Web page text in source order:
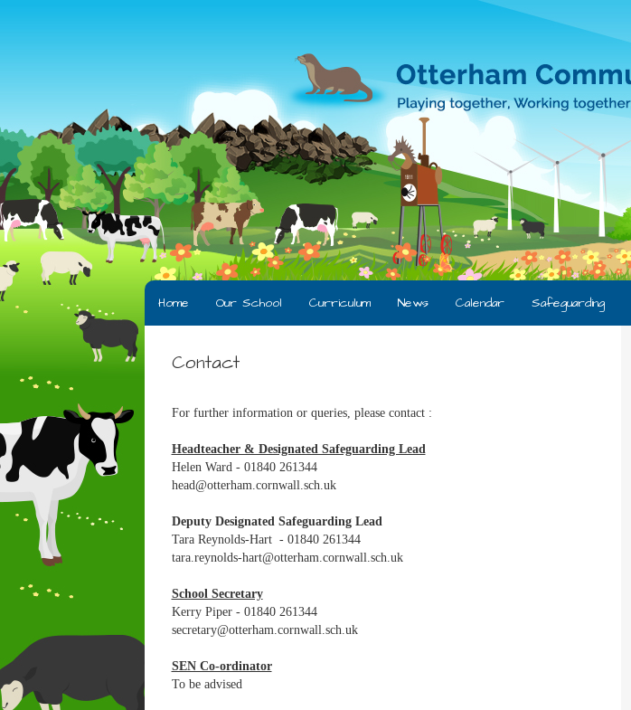
Home Our School Curriculum News Calendar Safeguarding
Contact
For further information or queries, please contact :
Headteacher & Designated Safeguarding Lead
Helen Ward - 01840 261344
head@otterham.cornwall.sch.uk
Deputy Designated Safeguarding Lead
Tara Reynolds-Hart - 01840 261344
tara.reynolds-hart@otterham.cornwall.sch.uk
School Secretary
Kerry Piper - 01840 261344
secretary@otterham.cornwall.sch.uk
SEN Co-ordinator
To be advised